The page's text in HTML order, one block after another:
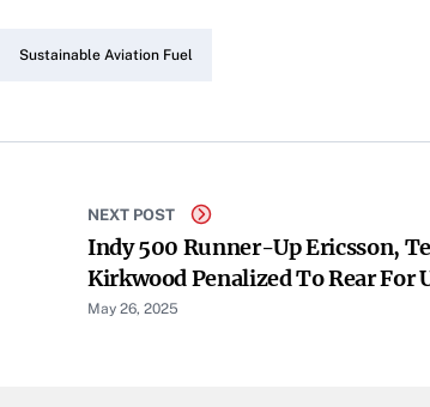
Sustainable Aviation Fuel
NEXT POST
Indy 500 Runner-Up Ericsson,
Kirkwood Penalized To Rear For
Modifications
May 26, 2025